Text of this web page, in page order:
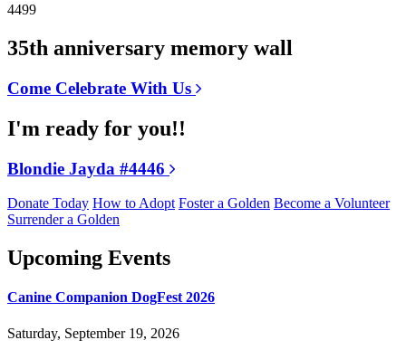
4499
35th anniversary memory wall
Come Celebrate With Us
I'm ready for you!!
Blondie Jayda #4446
Donate Today How to Adopt Foster a Golden Become a Volunteer
Surrender a Golden
Upcoming Events
Canine Companion DogFest 2026
Saturday, September 19, 2026